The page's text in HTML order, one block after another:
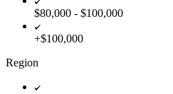
$80,000 - $100,000
+$100,000
Region